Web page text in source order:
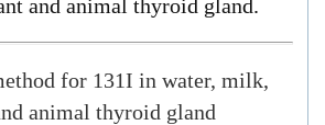
and animal thyroid gland.
for 131I in water, milk,
animal thyroid gland